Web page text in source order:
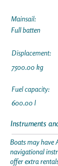
Mainsail:
Full batten
Displacement:
7500.00 kg
Fuel capacity:
600.00 l
Instruments
Boats may have
navigational
offer extra